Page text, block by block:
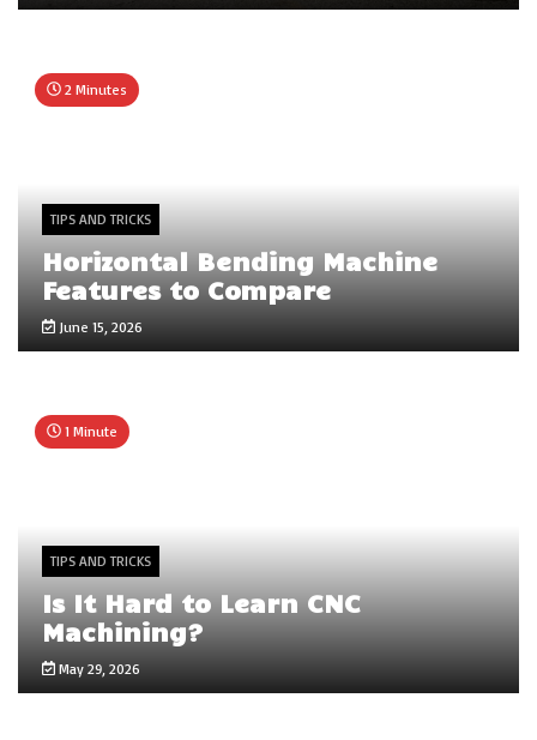
2 Minutes
TIPS AND TRICKS
Horizontal Bending Machine
Features to Compare
June 15, 2026
1 Minute
TIPS AND TRICKS
Is It Hard to Learn CNC
Machining?
May 29, 2026